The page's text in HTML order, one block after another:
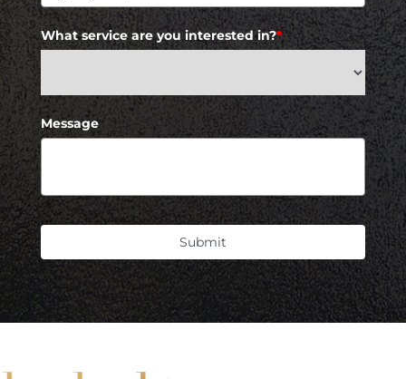
What service are you interested in?*
Message
Submit